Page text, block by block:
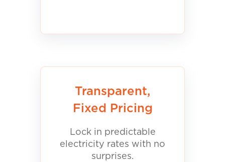
Transparent,
Fixed Pricing
Lock in predictable
electricity rates with no
surprises.